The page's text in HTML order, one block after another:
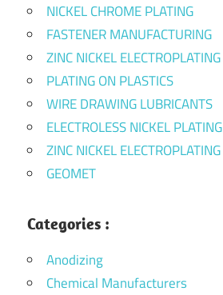
NICKEL CHROME PLATING
FASTENER MANUFACTURING
ZINC NICKEL ELECTROPLATING
PLATING ON PLASTICS
WIRE DRAWING LUBRICANTS
ELECTROLESS NICKEL PLATING
ZINC NICKEL ELECTROPLATING
GEOMET
Categories :
Anodizing
Chemical Manufacturers